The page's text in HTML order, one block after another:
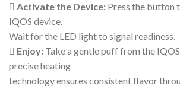
 Activate the Device: Press the button
IQOS device.
Wait for the LED light to signal readiness.
 Enjoy: Take a gentle puff from the
precise heating
technology ensures consistent flavor